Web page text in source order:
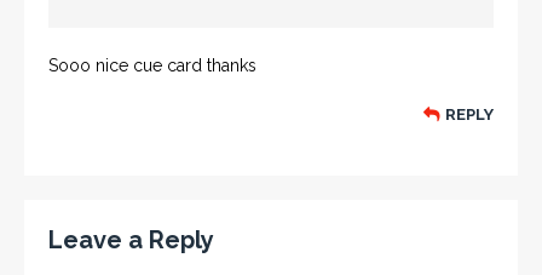
Sooo nice cue card thanks
REPLY
Leave a Reply